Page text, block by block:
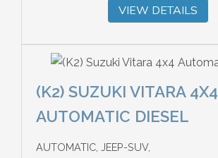
VIEW DETAILS
(K2) SUZUKI VITARA 4X4
AUTOMATIC DIESEL
AUTOMATIC, JEEP-SUV,